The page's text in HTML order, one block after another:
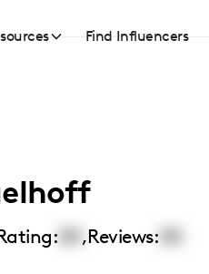
Find Influencers
,Reviews: